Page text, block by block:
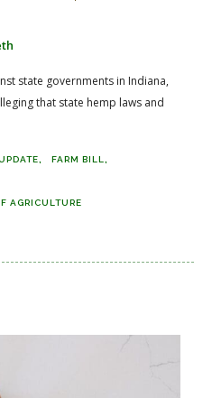
state governments in Indiana,
that state hemp laws and
FARM BILL
AGRICULTURE